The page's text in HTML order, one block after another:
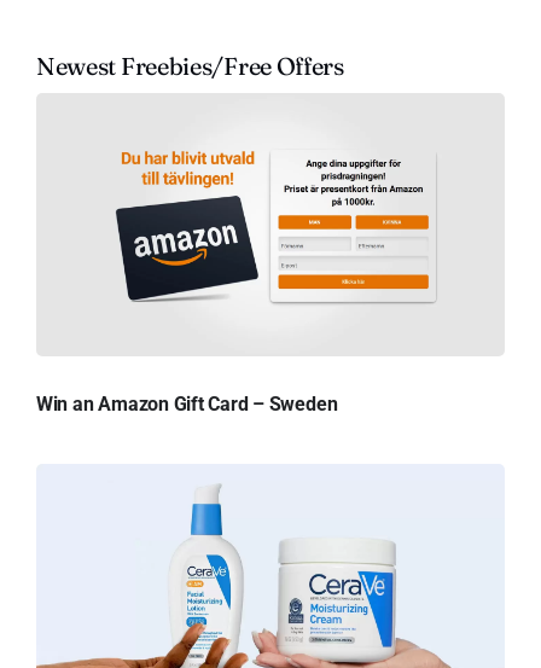
Newest Freebies/Free Offers
Win an Amazon Gift Card – Sweden